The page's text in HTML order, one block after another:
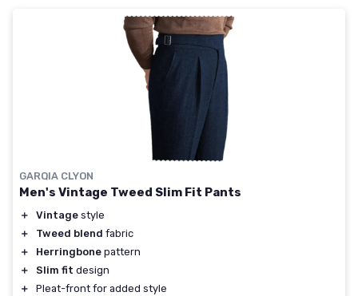
GARQIA CLYON
Men's Vintage Tweed Slim Fit Pants
＋ Vintage style
＋
Tweed blend fabric
＋
Herringbone pattern
＋
Slim fit design
＋
Pleat-front for added style